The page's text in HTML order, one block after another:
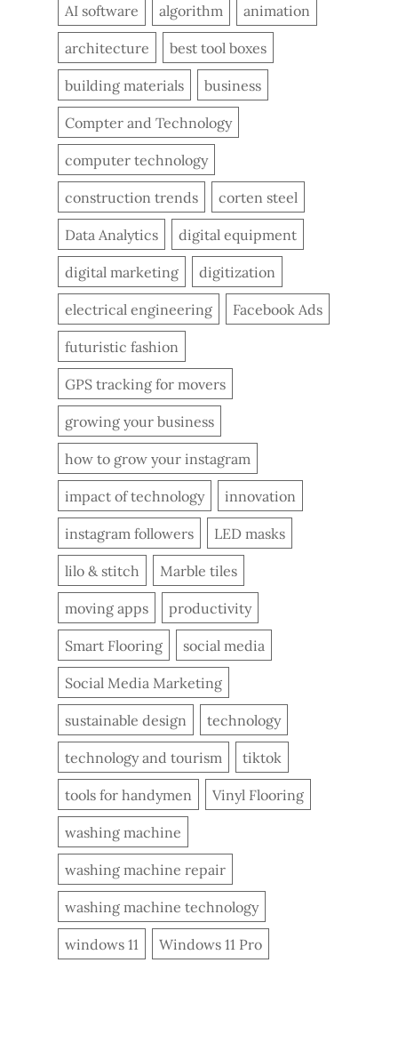
AI software algorithm animation
architecture best tool boxes
building materials business
Compter and Technology
computer technology
construction trends corten steel
Data Analytics digital equipment
digital marketing digitization
electrical engineering Facebook Ads
futuristic fashion
GPS tracking for movers
growing your business
how to grow your instagram
impact of technology innovation
instagram followers LED masks
lilo & stitch Marble tiles
moving apps productivity
Smart Flooring social media
Social Media Marketing
sustainable design technology
technology and tourism tiktok
tools for handymen Vinyl Flooring
washing machine
washing machine repair
washing machine technology
windows 11 Windows 11 Pro